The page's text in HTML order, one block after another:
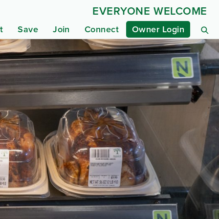
Save Join Connect Owner Login
EVERYONE WELCOME